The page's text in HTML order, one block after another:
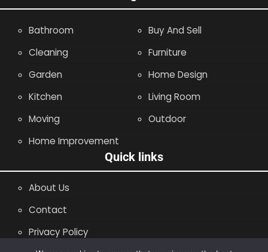
Bathroom
Buy And Sell
Cleaning
Furniture
Garden
Home Design
Kitchen
Living Room
Moving
Outdoor
Home Improvement
Quick links
About Us
Contact
Privacy Policy